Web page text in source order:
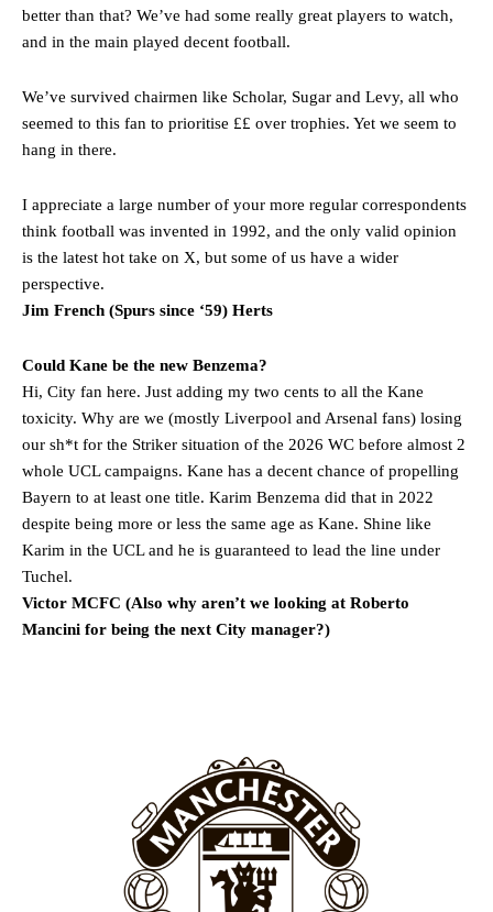
Rasmus Hojlund.
“[Without Garnacho] no one’s running back, no one’s running in
behind the opposition. I’d play Garnacho on the left.”
“This is a process we can’t expect them to look like the Sporting
team now. It’s impossible, you can’t expect that to be the case.”
Garnacho will certainly be hoping for far better fortunes when
United host Eliteserien outfit FK Bodø/Glimt at Old Trafford on
Thursday.
Featured image Stephen Pond via Getty Images
Derick Kinoti is a football writer at The Peoples Person who has
covered Manchester United and the game extensively for many
years. He is a keen analyst with expertise in SEO and journalism
standards. Derick is convinced Wayne Rooney is the true GOAT and
won’t hear otherwise!
better than that? We’ve had some really great players to watch,
and in the main played decent football.
We’ve survived chairmen like Scholar, Sugar and Levy, all who
seemed to this fan to prioritise ££ over trophies. Yet we seem to
hang in there.
I appreciate a large number of your more regular correspondents
think football was invented in 1992, and the only valid opinion
is the latest hot take on X, but some of us have a wider
perspective.
Jim French (Spurs since ‘59) Herts
Could Kane be the new Benzema?
Hi, City fan here. Just adding my two cents to all the Kane
toxicity. Why are we (mostly Liverpool and Arsenal fans) losing
our sh*t for the Striker situation of the 2026 WC before almost 2
whole UCL campaigns. Kane has a decent chance of propelling
Bayern to at least one title. Karim Benzema did that in 2022
despite being more or less the same age as Kane. Shine like
Karim in the UCL and he is guaranteed to lead the line under
Tuchel.
Victor MCFC (Also why aren’t we looking at Roberto
Mancini for being the next City manager?)